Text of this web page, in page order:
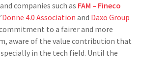
companies such as FAM – Fineco
Donne 4.0 Association and Daxo Group
to a fairer and more
aware of the value contribution that
in the tech field. Until the